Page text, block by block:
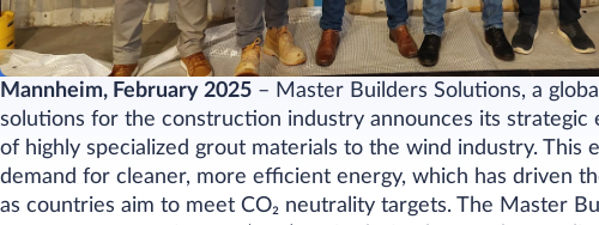
Mannheim, February 2025 – Master Builders Solutions, a
solutions for the construction industry announces its
of highly specialized grout materials to the wind industry. This
demand for cleaner, more efficient energy, which has driven
as countries aim to meet CO₂ neutrality targets. The Master